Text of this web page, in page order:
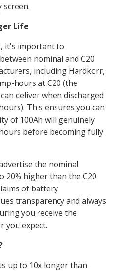
Life
it's important to
nominal and C20
including Hardkorr,
hours at C20 (the
deliver when discharged
This ensures you can
of 100Ah will genuinely
before becoming fully
the nominal
20% higher than the C20
of battery
transparency and always
you receive the
you expect.
up to 10x longer than